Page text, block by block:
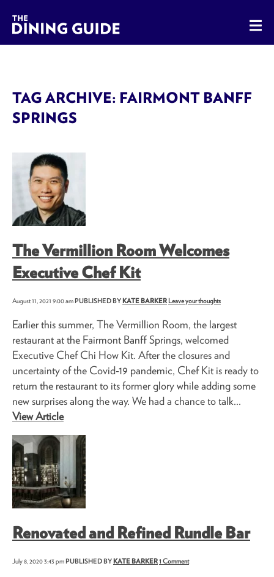
The Dining Guide - The Rocky Mountains' Best Sources
TAG ARCHIVE: FAIRMONT BANFF
SPRINGS
The Vermillion Room Welcomes
Executive Chef Kit
August 11, 2021 9:00 amPUBLISHED BY KATE BARKER Leave your thoughts
Earlier this summer, The Vermillion Room, the largest
restaurant at the Fairmont Banff Springs, welcomed
Executive Chef Chi How Kit. After the closures and
uncertainty of the Covid-19 pandemic, Chef Kit is ready to
return the restaurant to its former glory while adding some
new surprises along the way. We had a chance to talk...
View Article
Renovated and Refined Rundle Bar
July 8, 2020 3:43 pmPUBLISHED BY KATE BARKER1 Comment